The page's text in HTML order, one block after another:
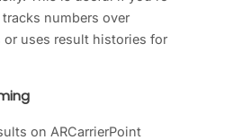
numbers over
or uses result histories for
on ARCarrierPoint